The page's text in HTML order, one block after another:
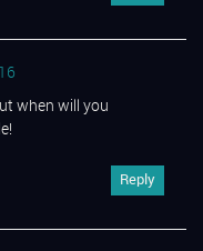
when will you
Reply